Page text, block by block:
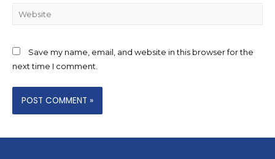
Save my name, email, and website in this browser for the
next time I comment.